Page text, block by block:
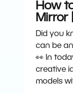
How
Mirror
Did you
can be
👀 In
creative
models